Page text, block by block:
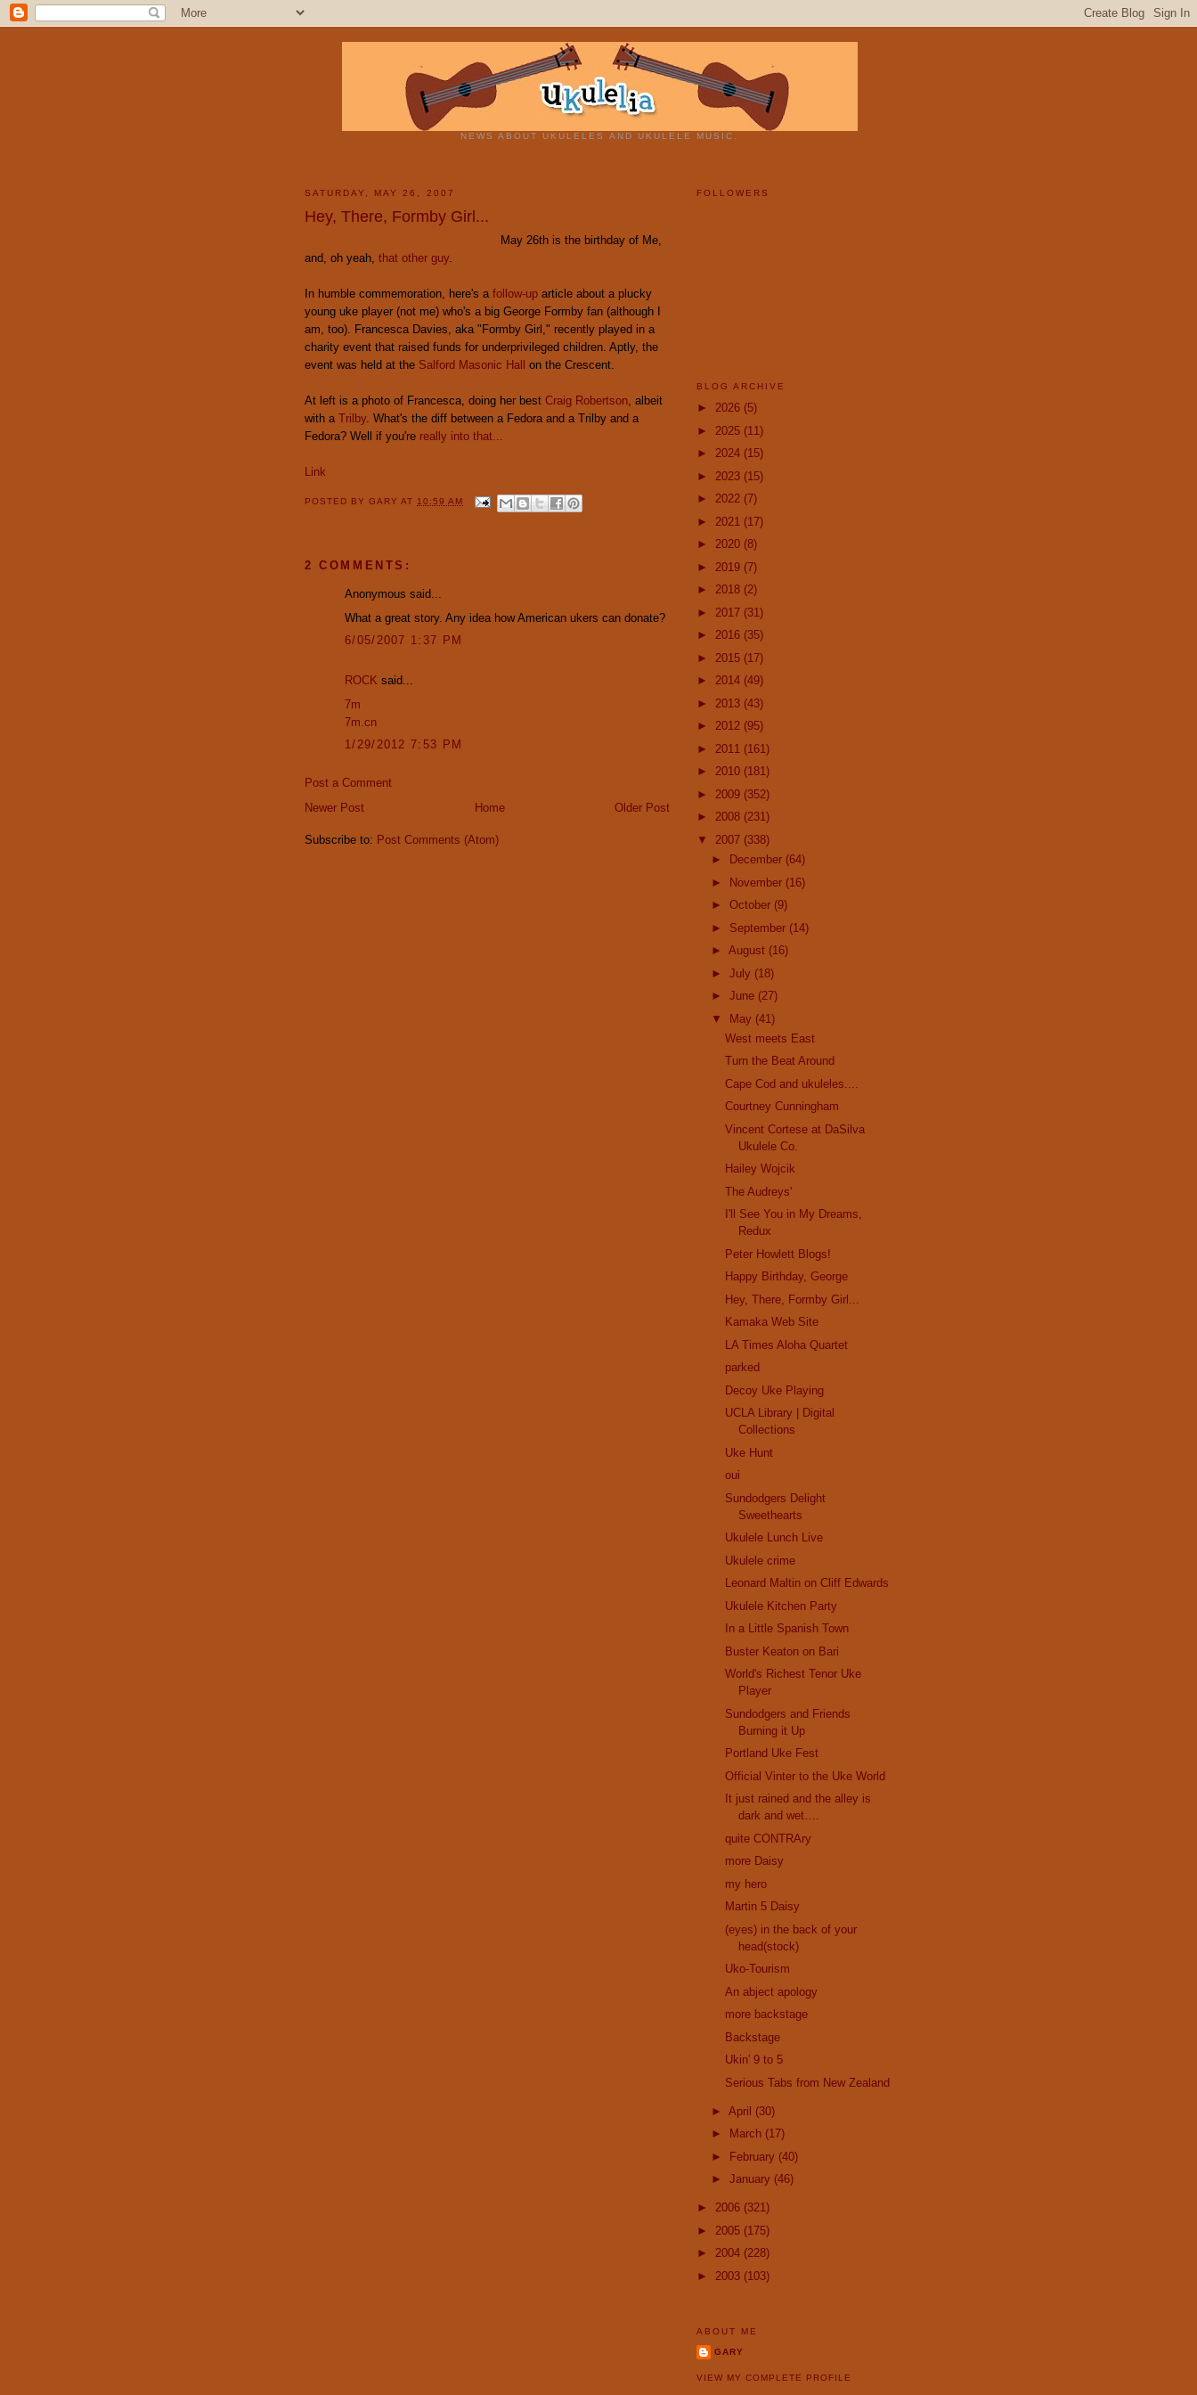
NEWS ABOUT UKULELES AND UKULELE MUSIC.
SATURDAY, MAY 26, 2007
Hey, There, Formby Girl...
May 26th is the birthday of Me,
and, oh yeah, that other guy
In humble commemoration, here's a follow-up article about a plucky
young uke player (not me) who's a big George Formby fan (although I
am, too). Francesca Davies, aka "Formby Girl," recently played in a
charity event that raised funds for underprivileged children. Aptly, the
event was held at the Salford Masonic Hall on the Crescent.
At left is a photo of Francesca, doing her best Craig Robertson , albeit
with a Trilby . What's the diff between a Fedora and a Trilby and a
Fedora? Well if you're really into that...
Link
POSTED BYGARYAT 10:59 AM
2 COMMENTS:
Anonymous said...
What a great story. Any idea how American ukers can donate?
6/05/2007 1:37 PM
ROCK said...
7m
7m.cn
1/29/2012 7:53 PM
Post a Comment
Newer Post
Older Post
Home
Subscribe to: Post Comments (Atom)
FOLLOWERS
BLOG ARCHIVE
► 2026 (5)
► 2025 (11)
► 2024 (15)
► 2023 (15)
► 2022 (7)
► 2021 (17)
► 2020 (8)
► 2019 (7)
► 2018 (2)
► 2017 (31)
► 2016 (35)
► 2015 (17)
► 2014 (49)
► 2013 (43)
► 2012 (95)
► 2011 (161)
► 2010 (181)
► 2009 (352)
► 2008 (231)
▼ 2007 (338)
►
December (64)
► November (16)
► October (9)
► September (14)
► August (16)
► July (18)
► June (27)
▼ May (41)
West meets East
Turn the Beat Around
Cape Cod and ukuleles....
Courtney Cunningham
Vincent Cortese at DaSilva
Ukulele Co.
Hailey Wojcik
The Audreys'
I'll See You in My Dreams,
Redux
Peter Howlett Blogs!
Happy Birthday, George
Hey, There, Formby Girl...
Kamaka Web Site
LA Times Aloha Quartet
parked
Decoy Uke Playing
UCLA Library | Digital
Collections
Uke Hunt
oui
Sundodgers Delight
Sweethearts
Ukulele Lunch Live
Ukulele crime
Leonard Maltin on Cliff Edwards
Ukulele Kitchen Party
In a Little Spanish Town
Buster Keaton on Bari
World's Richest Tenor Uke
Player
Sundodgers and Friends
Burning it Up
Portland Uke Fest
Official Vinter to the Uke World
It just rained and the alley is
dark and wet….
quite CONTRAry
more Daisy
my hero
Martin 5 Daisy
(eyes) in the back of your
head(stock)
Uko-Tourism
An abject apology
more backstage
Backstage
Ukin' 9 to 5
Serious Tabs from New Zealand
► April (30)
►
March (17)
►
February (40)
► January (46)
► 2006 (321)
► 2005 (175)
► 2004 (228)
► 2003 (103)
ABOUT ME
GARY
VIEW MY COMPLETE PROFILE